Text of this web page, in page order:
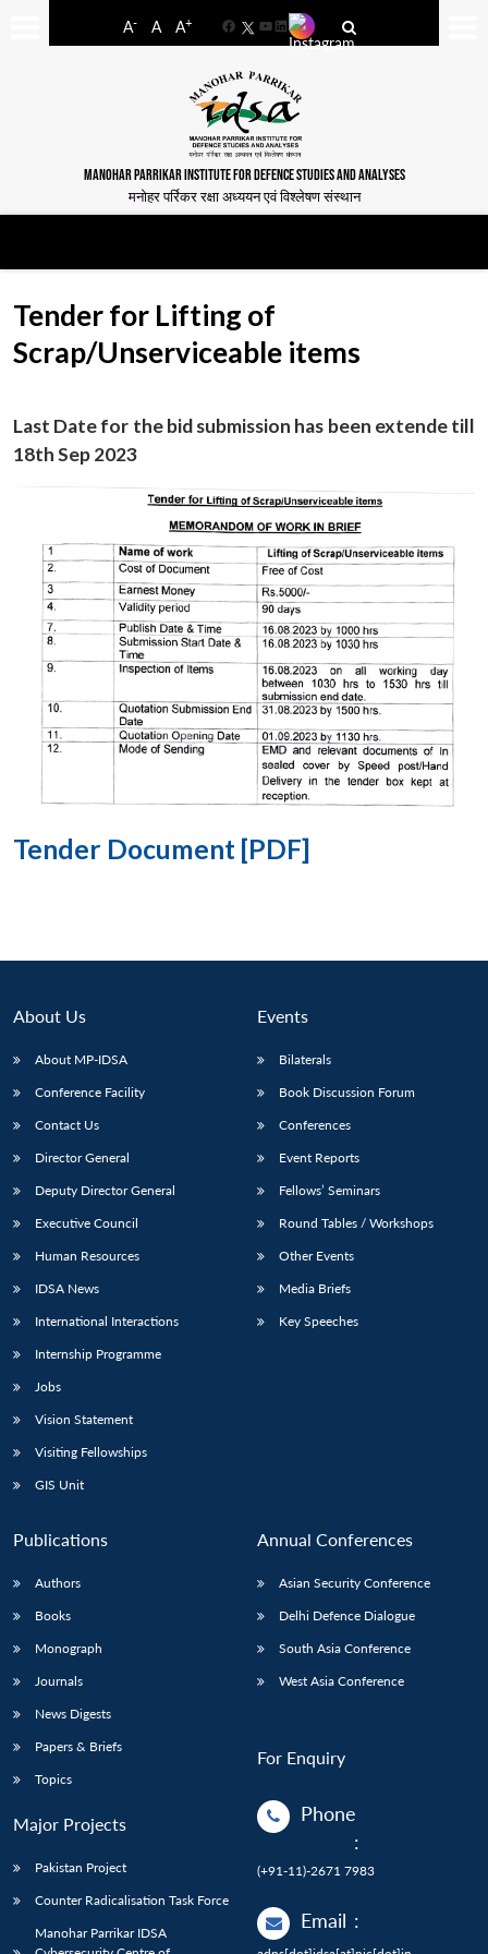
A- A A+
FacebookYouTube
LinkedIn
MANOHAR PARRIKAR INSTITUTE FOR DEFENCE STUDIES AND ANALYSES
मनोहर पर्रिकर रक्षा अध्ययन एवं विश्लेषण संस्थान
LIBRARY
menu
MP-
NEWS
Open
Publications
menu
Membership
menu
Tender for Lifting of
Scrap/Unserviceable items
Last Date for the bid submission has been extende till
18th Sep 2023
Tender Document [PDF]
About Us
About MP-IDSA
Conference Facility
Contact Us
Director General
Deputy Director General
Executive Council
Human Resources
IDSA News
International Interactions
Internship Programme
Jobs
Vision Statement
Visiting Fellowships
GIS Unit
Events
Bilaterals
Book Discussion Forum
Conferences
Event Reports
Fellows’ Seminars
Round Tables / Workshops
Other Events
Media Briefs
Key Speeches
Publications
Authors
Books
Monograph
Journals
News Digests
Papers & Briefs
Topics
Major Projects
Pakistan Project
Counter Radicalisation Task Force
Manohar Parrikar IDSA
Annual Conferences
Asian Security Conference
Delhi Defence Dialogue
South Asia Conference
West Asia Conference
For Enquiry
Phone
:
(+91-11)-2671 7983
Email :